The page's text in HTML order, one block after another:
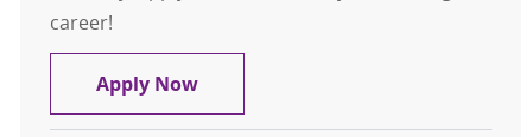
career!
Apply NowFloat Pool Casual PACU RN - North